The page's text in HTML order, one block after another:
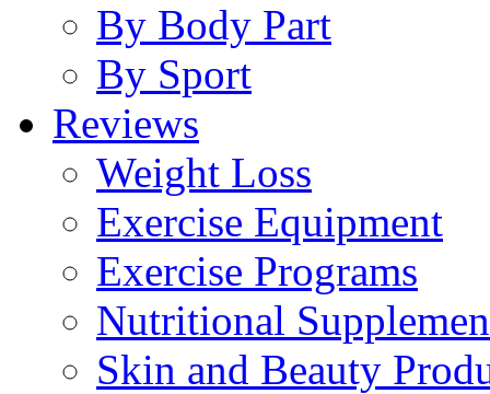
By Body Part
By Sport
Reviews
Weight Loss
Exercise Equipment
Exercise Programs
Nutritional
Skin and Beauty